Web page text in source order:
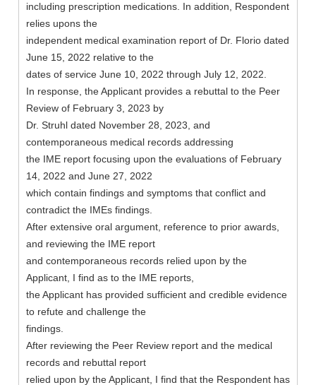
including prescription medications. In addition, Respondent
relies upons the
independent medical examination report of Dr. Florio dated
June 15, 2022 relative to the
dates of service June 10, 2022 through July 12, 2022.
In response, the Applicant provides a rebuttal to the Peer
Review of February 3, 2023 by
Dr. Struhl dated November 28, 2023, and
contemporaneous medical records addressing
the IME report focusing upon the evaluations of February
14, 2022 and June 27, 2022
which contain findings and symptoms that conflict and
contradict the IMEs findings.
After extensive oral argument, reference to prior awards,
and reviewing the IME report
and contemporaneous records relied upon by the
Applicant, I find as to the IME reports,
the Applicant has provided sufficient and credible evidence
to refute and challenge the
findings.
After reviewing the Peer Review report and the medical
records and rebuttal report
relied upon by the Applicant, I find that the Respondent has